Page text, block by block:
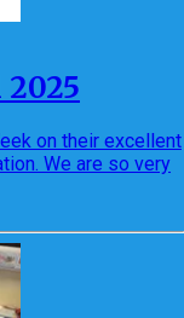
on their excellent
We are so very